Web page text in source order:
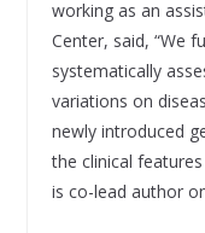
working as an
Center, said, “We
systematically
variations on
newly introduced
the clinical
is co-lead author